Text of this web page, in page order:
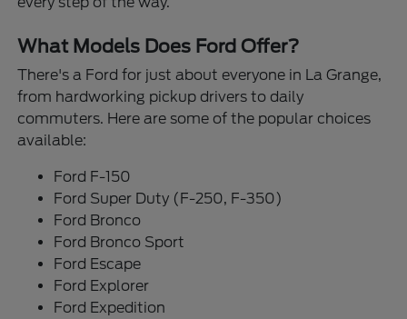
What Models Does Ford Offer?
There's a Ford for just about everyone in La Grange,
from hardworking pickup drivers to daily
commuters. Here are some of the popular choices
available:
Ford F-150
Ford Super Duty (F-250, F-350)
Ford Bronco
Ford Bronco Sport
Ford Escape
Ford Explorer
Ford Expedition